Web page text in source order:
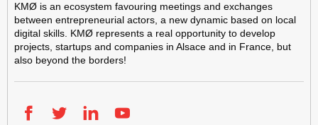
KMØ is an ecosystem favouring meetings and exchanges
between entrepreneurial actors, a new dynamic based on local
digital skills. KMØ represents a real opportunity to develop
projects, startups and companies in Alsace and in France, but
also beyond the borders!